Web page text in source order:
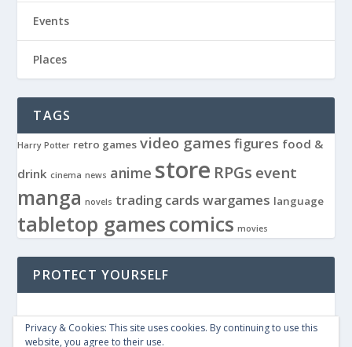
Events
Places
TAGS
Harry Potter retro games video gamesfigures food &
drink cinema news anime store RPGs event
manga novels trading cards wargames language
tabletop gamescomics movies
PROTECT YOURSELF
Privacy & Cookies: This site uses cookies. By continuing to use this
website, you agree to their use.